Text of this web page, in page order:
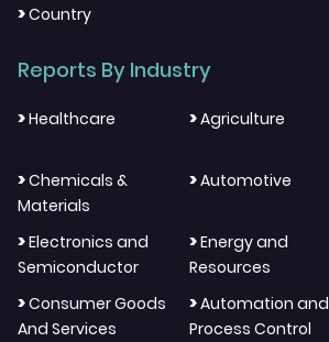
>Country
Reports By Industry
>Healthcare >Agriculture
>Chemicals &
Materials
>Automotive
>Electronics and
Semiconductor
>Energy and
Resources
>Consumer Goods
And Services
>Automation and
Process Control